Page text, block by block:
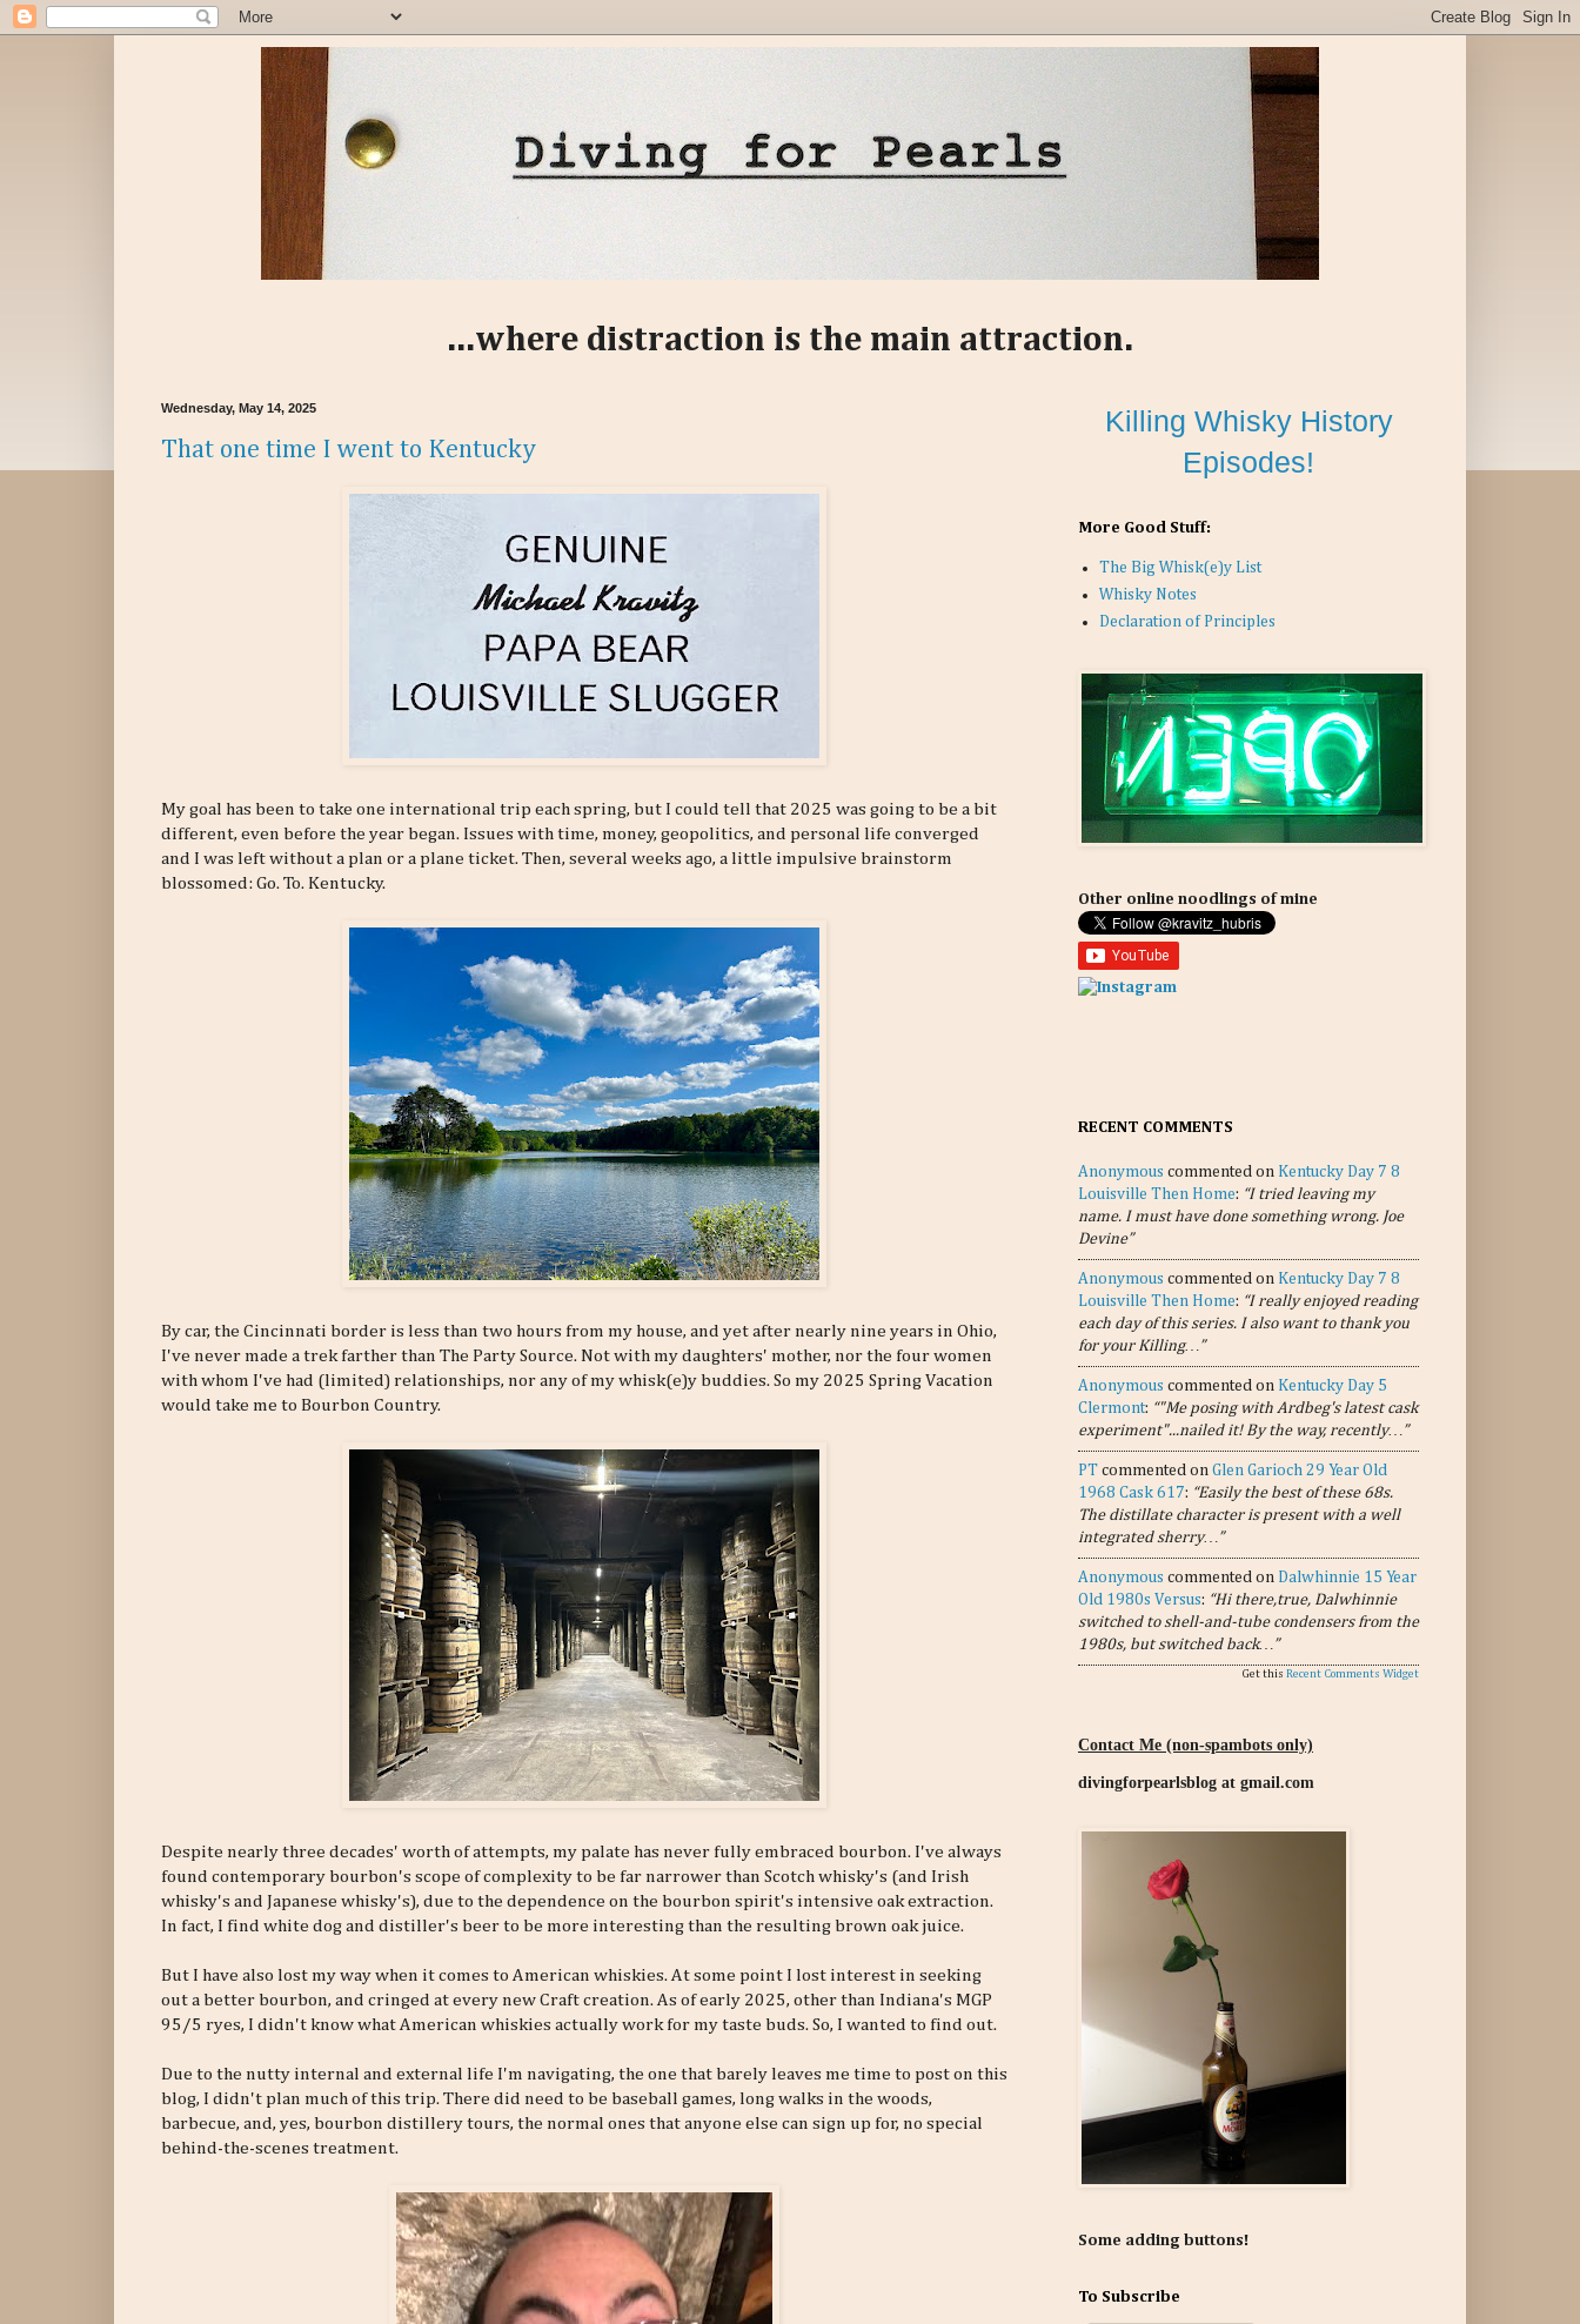
...where distraction is the main attraction.
Wednesday, May 14, 2025
That one time I went to Kentucky
My goal has been to take one international trip each spring, but I could tell that 2025 was going to be a bit
different, even before the year began. Issues with time, money, geopolitics, and personal life converged
and I was left without a plan or a plane ticket. Then, several weeks ago, a little impulsive brainstorm
blossomed: Go. To. Kentucky.
By car, the Cincinnati border is less than two hours from my house, and yet after nearly nine years in Ohio,
I've never made a trek farther than The Party Source. Not with my daughters' mother, nor the four women
with whom I've had (limited) relationships, nor any of my whisk(e)y buddies. So my 2025 Spring Vacation
would take me to Bourbon Country.
Despite nearly three decades' worth of attempts, my palate has never fully embraced bourbon. I've always
found contemporary bourbon's scope of complexity to be far narrower than Scotch whisky's (and Irish
whisky's and Japanese whisky's), due to the dependence on the bourbon spirit's intensive oak extraction.
In fact, I find white dog and distiller's beer to be more interesting than the resulting brown oak juice.
But I have also lost my way when it comes to American whiskies. At some point I lost interest in seeking
out a better bourbon, and cringed at every new Craft creation. As of early 2025, other than Indiana's MGP
95/5 ryes, I didn't know what American whiskies actually work for my taste buds. So, I wanted to find out.
Due to the nutty internal and external life I'm navigating, the one that barely leaves me time to post on this
blog, I didn't plan much of this trip. There did need to be baseball games, long walks in the woods,
barbecue, and, yes, bourbon distillery tours, the normal ones that anyone else can sign up for, no special
behind-the-scenes treatment.
Killing Whisky History
Episodes!
More Good Stuff:
The Big Whisk(e)y List
Whisky Notes
Declaration of Principles
Other online noodlings of mine
RECENT COMMENTS
Anonymous commented on Kentucky Day 7 8
Louisville Then Home: “I tried leaving my
name. I must have done something wrong. Joe
Devine”
Anonymous commented on Kentucky Day 7 8
Louisville Then Home: “I really enjoyed reading
each day of this series. I also want to thank you
for your Killing…”
Anonymous commented on Kentucky Day 5
Clermont: “"Me posing with Ardbeg's latest cask
experiment"...nailed it! By the way, recently…”
PT commented on Glen Garioch 29 Year Old
1968 Cask 617: “Easily the best of these 68s.
The distillate character is present with a well
integrated sherry…”
Anonymous commented on Dalwhinnie 15 Year
Old 1980s Versus: “Hi there,true, Dalwhinnie
switched to shell-and-tube condensers from the
1980s, but switched back…”
Get this Recent Comments Widget
Contact Me (non-spambots only)
divingforpearlsblog at gmail.com
Some adding buttons!
To Subscribe